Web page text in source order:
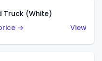
Truck (White)
→
View